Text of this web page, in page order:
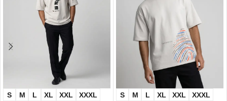
S M L XL XXL
XXXL
S M L XL XXL
XXXL